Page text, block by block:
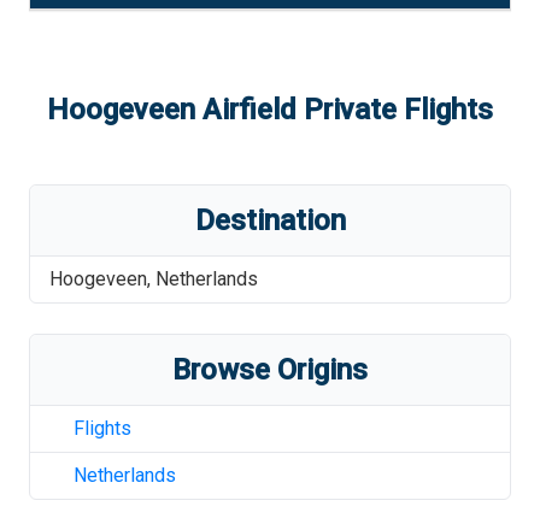
Hoogeveen Airfield Private Flights
Destination
Hoogeveen, Netherlands
Browse Origins
Flights
Netherlands